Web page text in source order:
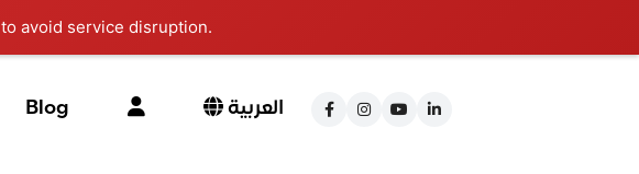
to avoid service disruption.
Blog العربية